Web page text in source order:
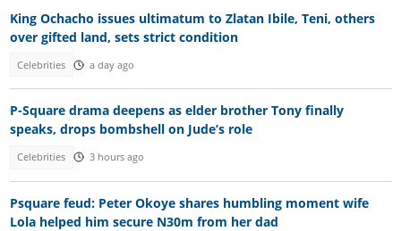
King Ochacho issues ultimatum to Zlatan Ibile, Teni, others
over gifted land, sets strict condition
Celebrities a day ago
P-Square drama deepens as elder brother Tony finally
speaks, drops bombshell on Jude’s role
Celebrities 3 hours ago
Psquare feud: Peter Okoye shares humbling moment wife
Lola helped him secure N30m from her dad